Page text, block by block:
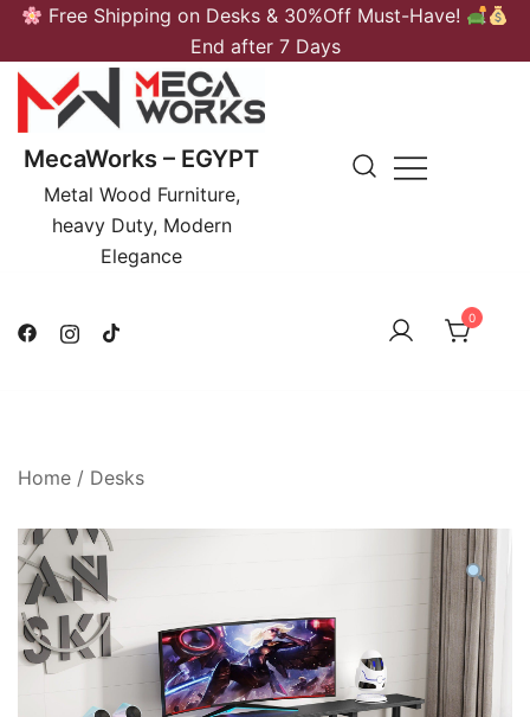
Skip
content
Free Shipping on Desks & 30%Off Must-Have!
End after 7 Days
MecaWorks – EGYPT
Metal Wood Furniture,
heavy Duty, Modern
Elegance
0
Home / Desks